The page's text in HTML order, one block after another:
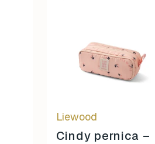
Liewood
Cindy pernica –